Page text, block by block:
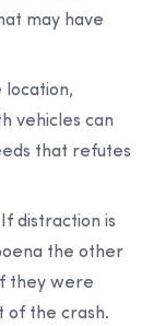
may have
location,
vehicles can
that refutes
If distraction is
the other
they were
of the crash.